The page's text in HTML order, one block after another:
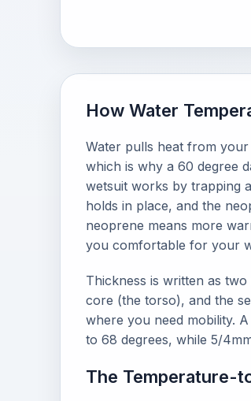
How Water
Water pulls heat from
which is why a 60 degree
wetsuit works by trapping
holds in place, and the
neoprene means more
you comfortable for your
Thickness is written as
core (the torso), and the
where you need mobility.
to 68 degrees, while 5/
The Temperature-